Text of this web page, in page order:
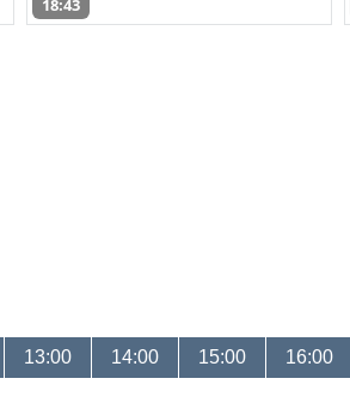
18:43
13:00 14:00 15:00 16:00